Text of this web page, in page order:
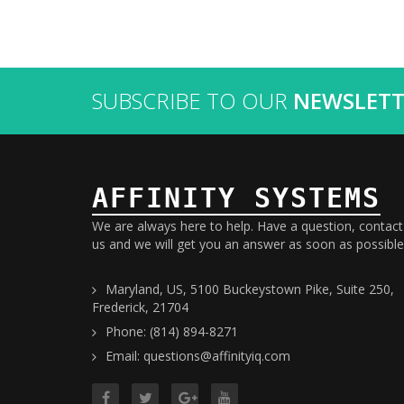
SUBSCRIBE TO OUR
AFFINITY SYSTEMS
We are always here to help. Have a question, contact
us and we will get you an answer as soon as
Maryland, US, 5100 Buckeystown Pike, Suite 250,
Frederick, 21704
Phone: (814) 894-8271
Email: questions@affinityiq.com